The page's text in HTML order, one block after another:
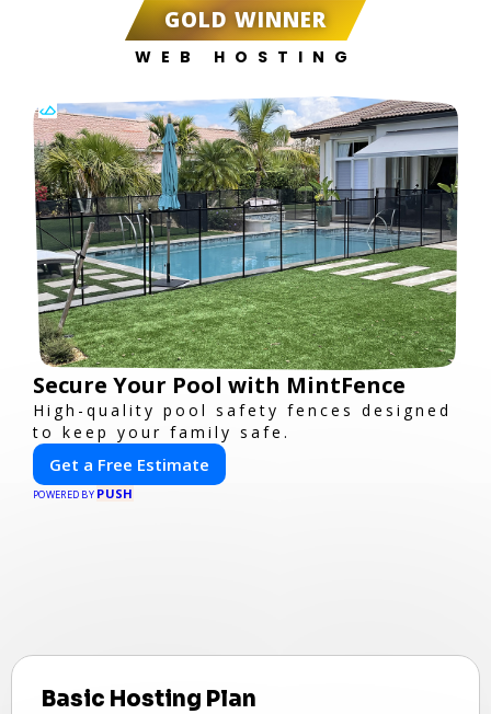
GOLD WINNER
WEB HOSTING
Secure Your Pool with MintFence
High-quality pool safety fences designed
to keep your family safe.
Get a Free Estimate
POWERED BY PUSH
Basic Hosting Plan